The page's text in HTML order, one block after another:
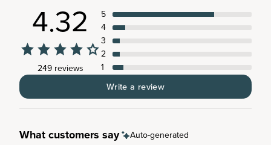
4.32
249 reviews
5
4
3
2
1
Write a review
What customers say Auto-generated